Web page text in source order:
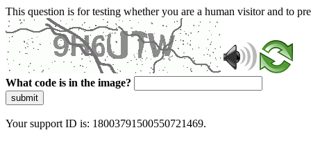
This question is for testing whether you are a human visitor and to
What code is in the image?
submit
Your support ID is: 18003791500550721469.